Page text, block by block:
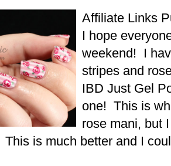
Affiliate Links
I hope
weekend! I
stripes and
IBD Just Gel
one! This is
rose mani, but
This is much better and I